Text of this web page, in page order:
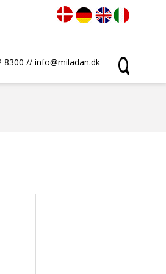
8300 // info@miladan.dk